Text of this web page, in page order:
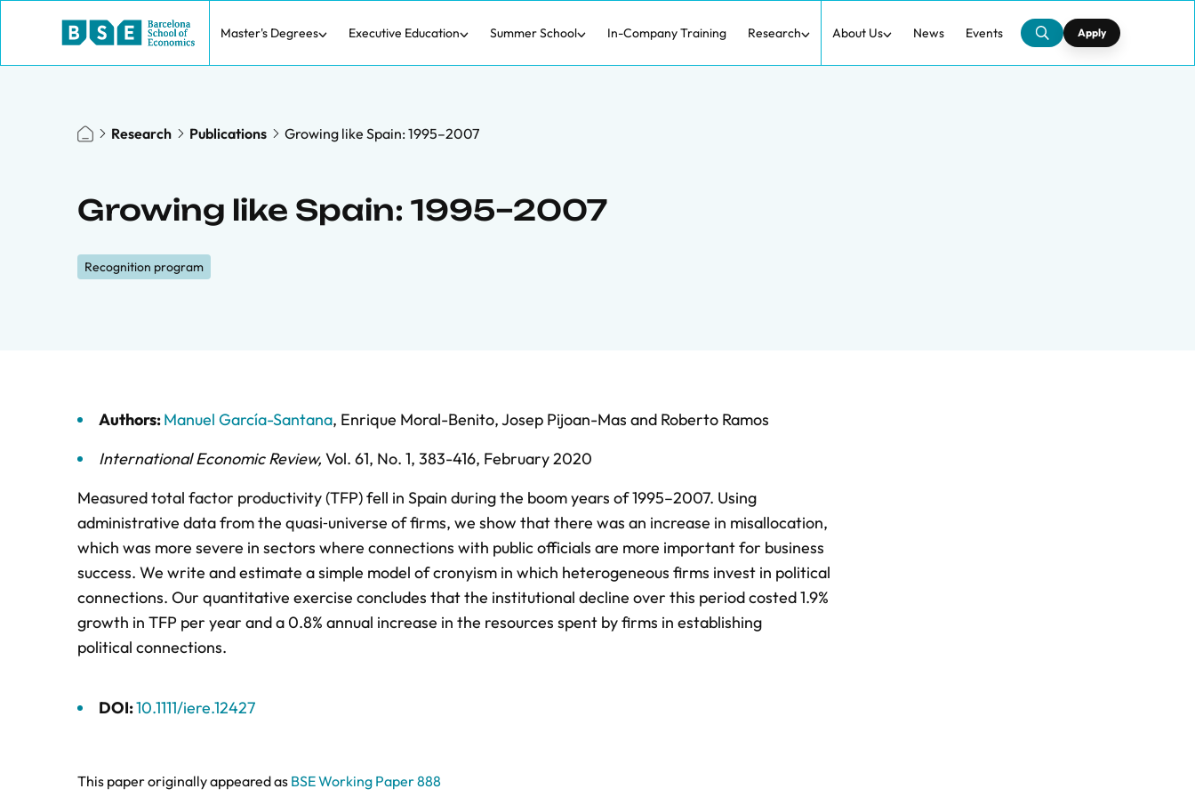
Master's Degrees Executive Education Summer School In-Company Training Research About Us News Events Apply
Research Publications Growing like Spain: 1995–2007
Growing like Spain: 1995–2007
Recognition program
Authors:Manuel García-Santana, Enrique Moral-Benito,Josep Pijoan-Mas and Roberto Ramos
International Economic Review, Vol. 61, No. 1, 383-416, February 2020
Measured total factor productivity (TFP) fell in Spain during the boom years of 1995–2007. Using
administrative data from the quasi‐universe of firms, we show that there was an increase in misallocation,
which was more severe in sectors where connections with public officials are more important for business
success. We write and estimate a simple model of cronyism in which heterogeneous firms invest in political
connections. Our quantitative exercise concludes that the institutional decline over this period costed 1.9%
growth in TFP per year and a 0.8% annual increase in the resources spent by firms in establishing
political connections.
DOI:10.1111/iere.12427
This paper originally appeared as BSE Working Paper 888